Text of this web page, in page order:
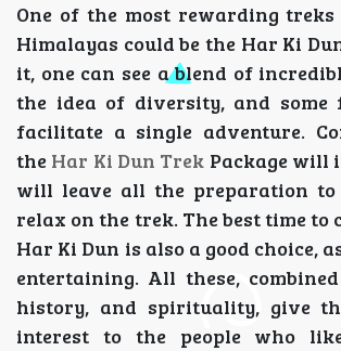
One of the most rewarding
Himalayas could be the Har Ki
it, one can see a blend of
the idea of diversity, and some
facilitate a single adventure.
the Har Ki Dun Trek Package will
will leave all the preparation to
relax on the trek. The best time to
Har Ki Dun is also a good choice,
entertaining. All these,
history, and spirituality, give
interest to the people who